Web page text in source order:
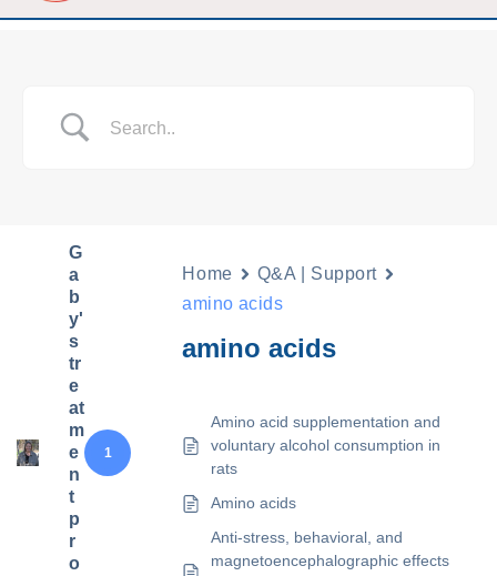
G
a
b
y'
s
tr
e
at
m
e
n
t
p
r
o
1
Home
Q&A | Support
amino acids
amino acids
Amino acid supplementation and
voluntary alcohol consumption in
rats
Amino acids
Anti-stress, behavioral, and
magnetoencephalographic effects